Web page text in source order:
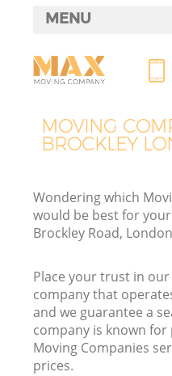
MOVING
BROCKLEY
Wondering which
would be best for
Brockley Road,
Place your trust in
company that
and we guarantee a
company is known
Moving Companies
prices.
MENU